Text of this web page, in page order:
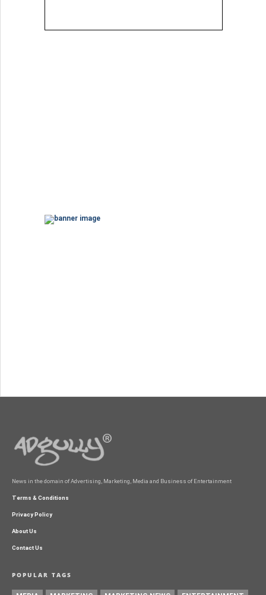
News in the domain of Advertising, Marketing, Media and Business of Entertainment
Terms & Conditions
Privacy Policy
About Us
Contact Us
POPULAR TAGS